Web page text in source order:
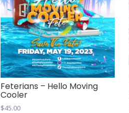
Feterians – Hello Moving
Cooler
$45.00